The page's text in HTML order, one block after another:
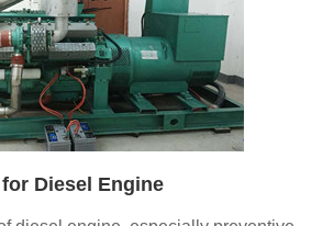
Diesel Engine